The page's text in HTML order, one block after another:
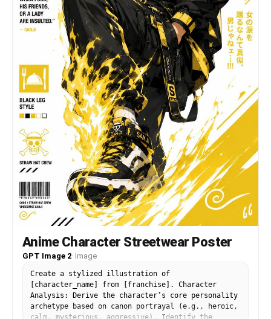
Anime Character Streetwear Poster
GPT Image 2· Image
Create a stylized illustration of
[character_name] from [franchise]. Character
Analysis: Derive the character’s core personality
archetype based on canon portrayal (e.g., heroic,
calm, mysterious, aggressive). Identify the